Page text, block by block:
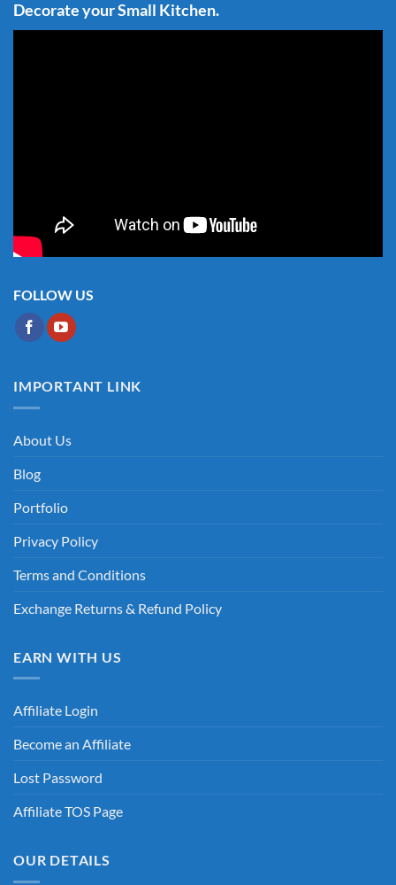
Decorate your Small Kitchen.
FOLLOW US
IMPORTANT LINK
About Us
Blog
Portfolio
Privacy Policy
Terms and Conditions
Exchange Returns & Refund Policy
EARN WITH US
Affiliate Login
Become an Affiliate
Lost Password
Affiliate TOS Page
OUR DETAILS